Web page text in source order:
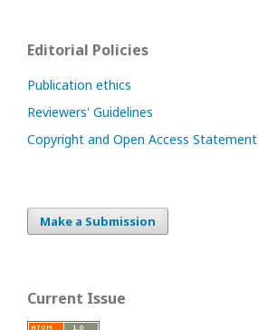
Editorial Policies
Publication ethics
Reviewers' Guidelines
Copyright and Open Access Statement
Make a Submission
Current Issue